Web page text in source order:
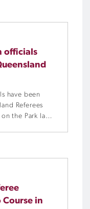
officials
have been
Referees
the Park last
in